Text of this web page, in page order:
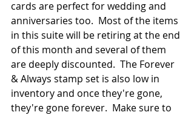
cards are perfect for wedding and
anniversaries too.  Most of the items
in this suite will be retiring at the end
of this month and several of them
are deeply discounted.  The Forever
& Always stamp set is also low in
inventory and once they're gone,
they're gone forever.  Make sure to